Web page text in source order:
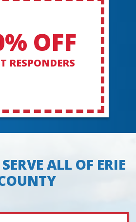
OFF
RESPONDERS
ALL OF ERIE